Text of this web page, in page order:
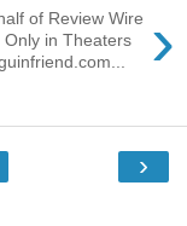
›
of Review Wire
Only in Theaters
›